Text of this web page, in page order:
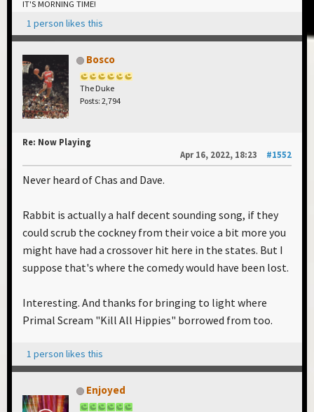
IT'S MORNING TIME!
1 person likes this
Bosco
The Duke
Posts: 2,794
Re: Now Playing
Apr 16, 2022, 18:23
#1552
Never heard of Chas and Dave.
Rabbit is actually a half decent sounding song, if they
could scrub the cockney from their voice a bit more you
might have had a crossover hit here in the states. But I
suppose that's where the comedy would have been lost.
Interesting. And thanks for bringing to light where
Primal Scream "Kill All Hippies" borrowed from too.
1 person likes this
Enjoyed